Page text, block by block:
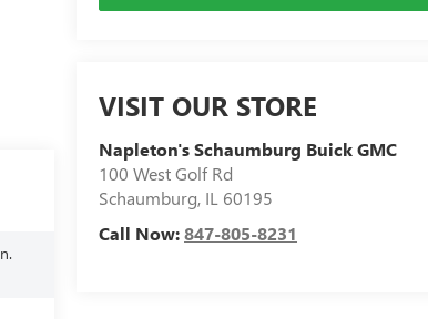
VISIT OUR STORE
Napleton's Schaumburg Buick GMC
100 West Golf Rd
Schaumburg, IL 60195
Call Now:847-805-8231